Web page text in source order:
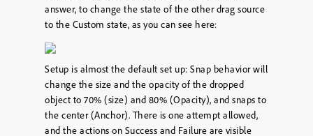
answer, to change the state of the other drag source
to the Custom state, as you can see here:
Setup is almost the default set up: Snap behavior will
change the size and the opacity of the dropped
object to 70% (size) and 80% (Opacity), and snaps to
the center (Anchor). There is one attempt allowed,
and the actions on Success and Failure are visible